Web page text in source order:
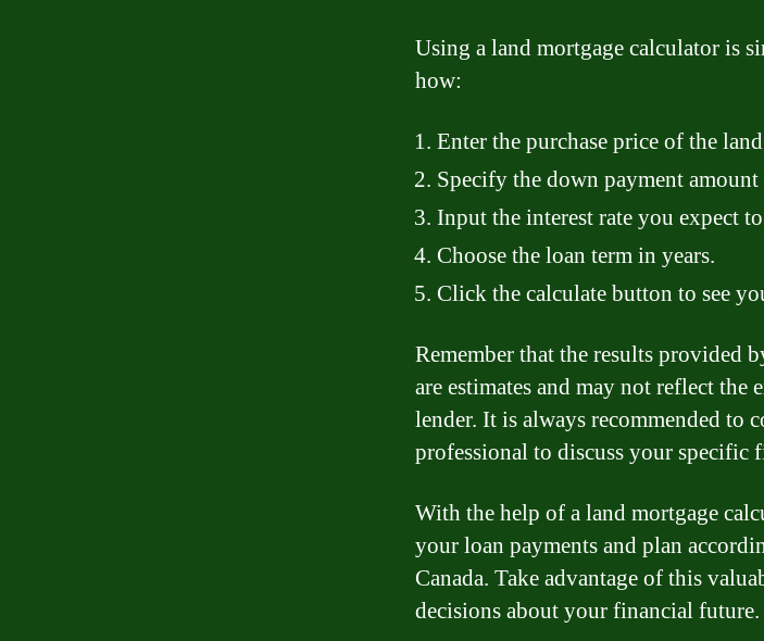
Using a land mortgage calculator is
how:
Enter the purchase price of the
Specify the down payment amount
Input the interest rate you expect
Choose the loan term in years.
Click the calculate button to see
Remember that the results provided
are estimates and may not reflect the
lender. It is always recommended to
professional to discuss your specific
With the help of a land mortgage
your loan payments and plan
Canada. Take advantage of this
decisions about your financial future.